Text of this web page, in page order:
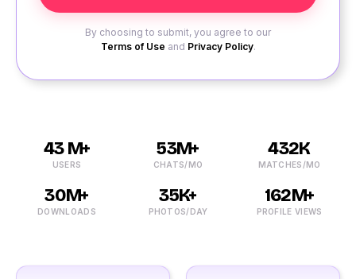
By choosing to submit, you agree to our
Terms of Use and Privacy Policy.
43 M+
USERS
53M+
CHATS/MO
432K
MATCHES/MO
30M+
DOWNLOADS
35K+
PHOTOS/DAY
162M+
PROFILE VIEWS